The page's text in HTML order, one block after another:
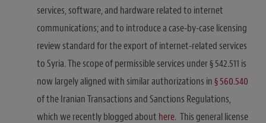
services, software, and hardware related to internet
communications; and to introduce a case-by-case licensing
review standard for the export of internet-related services
to Syria. The scope of permissible services under § 542.511 is
now largely aligned with similar authorizations in§ 560.540
of the Iranian Transactions and Sanctions Regulations,
which we recently blogged about here. This general license